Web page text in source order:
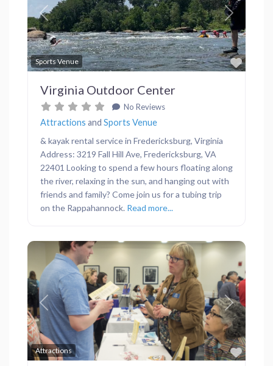
Sports Venue
Previous Next
Virginia Outdoor Center
No Reviews
Attractions and Sports Venue
& kayak rental service in Fredericksburg, Virginia
Address: 3219 Fall Hill Ave, Fredericksburg, VA
22401 Looking to spend a few hours floating along
the river, relaxing in the sun, and hanging out with
friends and family? Come join us for a tubing trip
on the Rappahannock. Read more...
Attractions
Previous Next